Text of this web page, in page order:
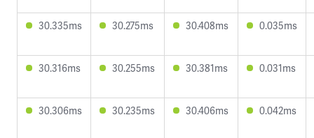
30.335ms 30.275ms 30.408ms 0.035ms
30.316ms 30.255ms 30.381ms 0.031ms
30.306ms 30.235ms 30.406ms 0.042ms